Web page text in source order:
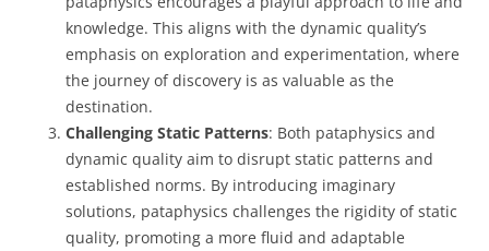
knowledge. This aligns with the dynamic quality’s
emphasis on exploration and experimentation, where
the journey of discovery is as valuable as the
destination.
Challenging Static Patterns: Both pataphysics and
dynamic quality aim to disrupt static patterns and
established norms. By introducing imaginary
solutions, pataphysics challenges the rigidity of static
quality, promoting a more fluid and adaptable